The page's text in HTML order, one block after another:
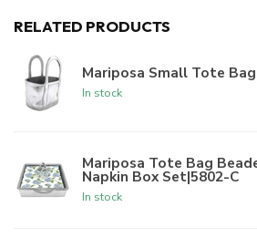
RELATED PRODUCTS
Mariposa Small Tote
In stock
Mariposa Tote Bag
Napkin Box Set|5802-C
In stock